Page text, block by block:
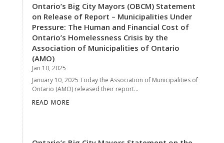
Ontario’s Big City Mayors (OBCM) Statement
on Release of Report – Municipalities Under
Pressure: The Human and Financial Cost of
Ontario’s Homelessness Crisis by the
Association of Municipalities of Ontario
(AMO)
Jan 10, 2025
January 10, 2025 Today the Association of Municipalities of
Ontario (AMO) released their report...
READ MORE